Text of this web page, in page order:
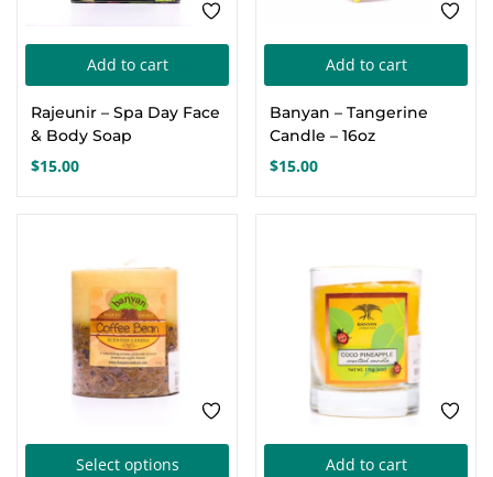
Add to cart
Rajeunir – Spa Day Face
& Body Soap
$15.00
Add to cart
Banyan – Tangerine
Candle – 16oz
$15.00
Select options Add to cart